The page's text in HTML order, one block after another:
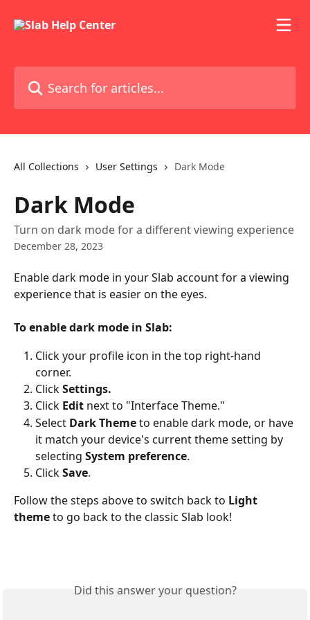
All Collections User Settings Dark Mode
Dark Mode
Turn on dark mode for a different viewing experience
December 28, 2023
Enable dark mode in your Slab account for a viewing
experience that is easier on the eyes.
To enable dark mode in Slab:
Click your profile icon in the top right-hand
corner.
Click Settings.
Click Edit next to "Interface Theme."
Select Dark Theme to enable dark mode, or have
it match your device's current theme setting by
selecting System preference.
Click Save.
Follow the steps above to switch back to Light
theme to go back to the classic Slab look!
Did this answer your question?